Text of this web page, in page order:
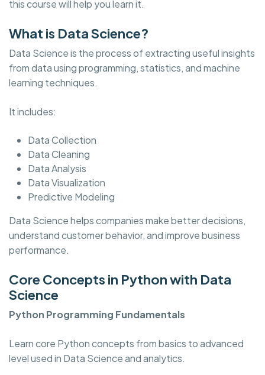
this course will help you learn it.
What is Data Science?
Data Science is the process of extracting useful insights
from data using programming, statistics, and machine
learning techniques.
It includes:
Data Collection
Data Cleaning
Data Analysis
Data Visualization
Predictive Modeling
Data Science helps companies make better decisions,
understand customer behavior, and improve business
performance.
Core Concepts in Python with Data
Science
Python Programming Fundamentals
Learn core Python concepts from basics to advanced
level used in Data Science and analytics.